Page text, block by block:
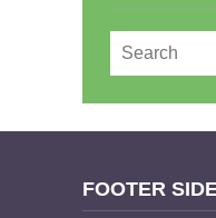
FOOTER